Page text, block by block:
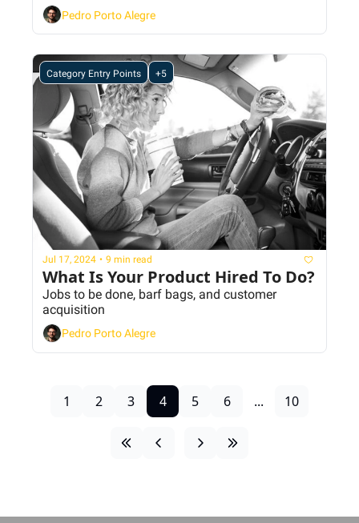
Pedro Porto Alegre
Category Entry Points +5
Jul 17, 2024 • 9 min read
What Is Your Product Hired To Do?
Jobs to be done, barf bags, and customer
Pedro Porto Alegre
1 2 3 4 5 6 ... 10